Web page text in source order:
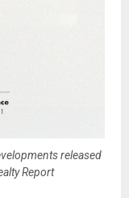
released
Report